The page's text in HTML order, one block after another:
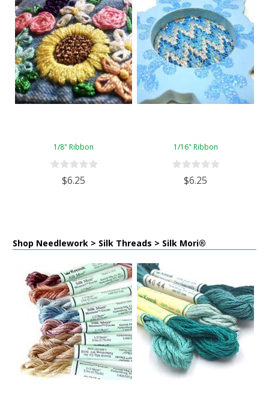
1/8" Ribbon
$6.25
1/16" Ribbon
$6.25
Shop Needlework > Silk Threads > Silk Mori®